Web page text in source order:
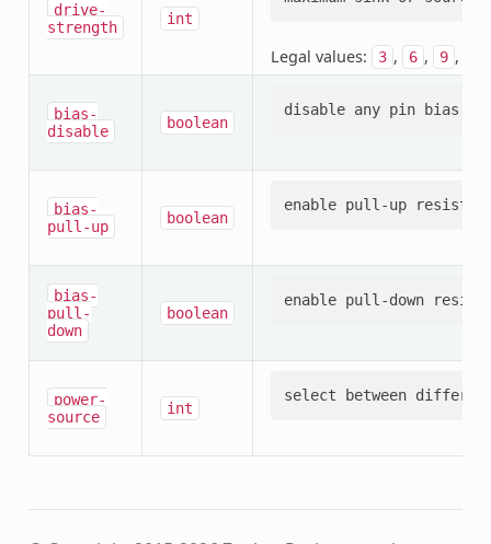
drive-
strength
int
Legal values: 3 , 6 , 9 ,
bias-
disable
boolean
bias-
pull-up
boolean
bias-
pull-
down
boolean
power-
source
int